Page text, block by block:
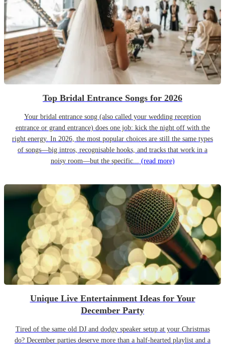
Top Bridal Entrance Songs for 2026
Your bridal entrance song (also called your wedding reception
entrance or grand entrance) does one job: kick the night off with the
right energy. In 2026, the most popular choices are still the same types
of songs—big intros, recognisable hooks, and tracks that work in a
noisy room—but the specific... (read more)
Unique Live Entertainment Ideas for Your
December Party
Tired of the same old DJ and dodgy speaker setup at your Christmas
do? December parties deserve more than a half-hearted playlist and a